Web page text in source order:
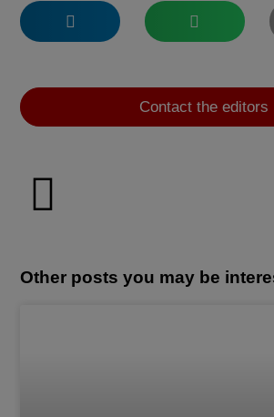
Contact the editors
Other posts you may be